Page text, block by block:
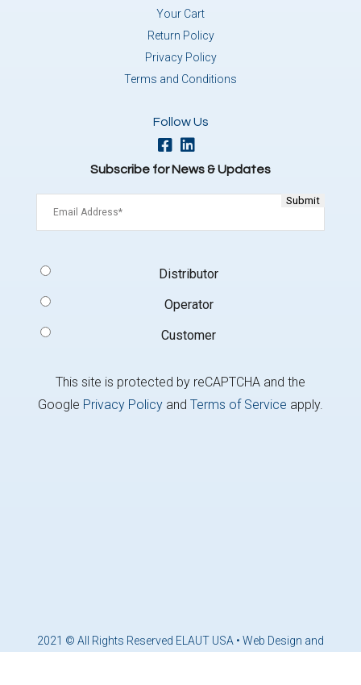
Your Cart
Return Policy
Privacy Policy
Terms and Conditions
Follow Us
Subscribe for News & Updates
Type
Distributor
Operator
Customer
This site is protected by reCAPTCHA and the
Google Privacy Policyand Terms of Service apply.
2021 © All Rights Reserved ELAUT USA • Web Design and